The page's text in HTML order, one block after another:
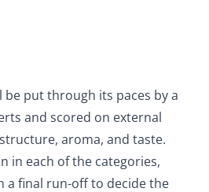
be put through its paces by a
and scored on external
aroma, and taste.
in each of the categories,
a final run-off to decide the